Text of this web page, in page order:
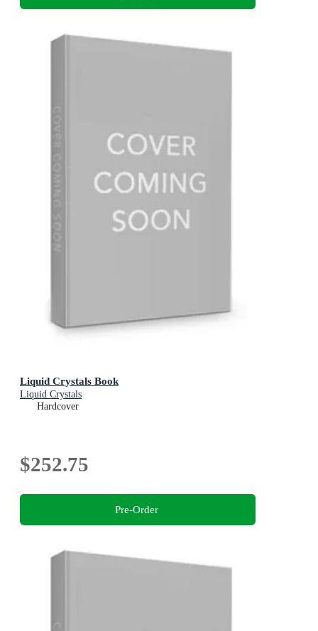
Liquid Crystals Book
Liquid Crystals
Hardcover
$252.75
Pre-Order